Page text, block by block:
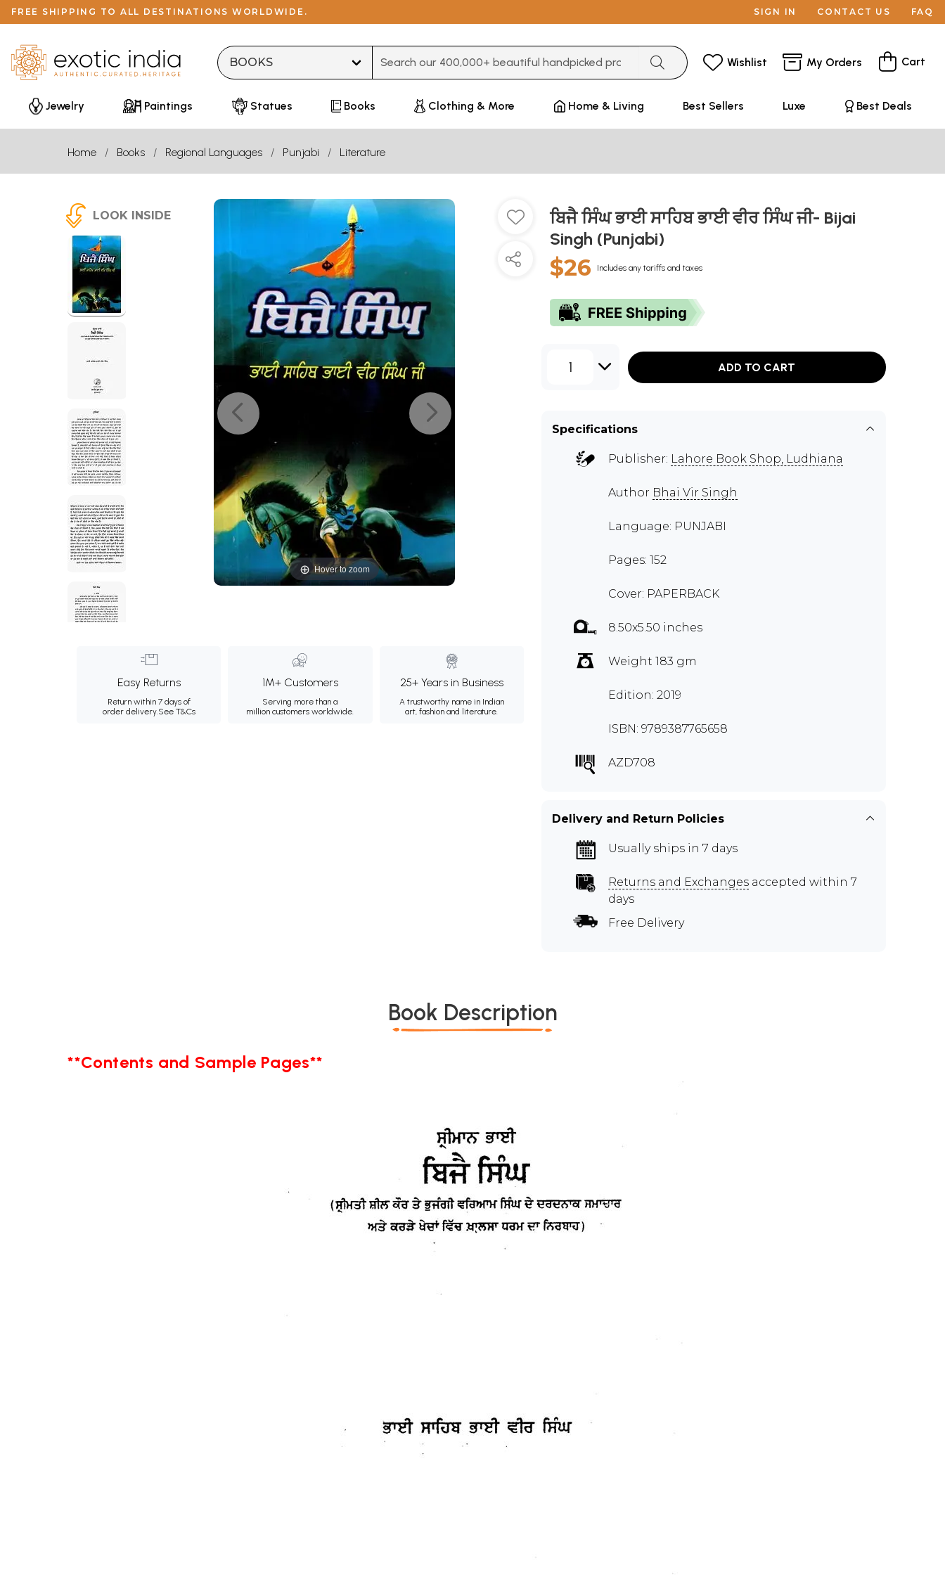
FREE SHIPPING TO ALL DESTINATIONS WORLDWIDE. SIGN IN CONTACT US FAQ
Wishlist My Orders Cart
Jewelry Paintings Statues Books Clothing & More Home & Living Best Sellers Luxe Best Deals
Home Books Regional Languages Punjabi Literature
LOOK INSIDE
Hover to zoom
Easy Returns
Return within 7 days of
order delivery.See T&Cs
1M+ Customers
Serving more than a
million customers worldwide.
25+ Years in Business
A trustworthy name in Indian
art, fashion and literature.
ਬਿਜੈ ਸਿੰਘ ਭਾਈ ਸਾਹਿਬ ਭਾਈ ਵੀਰ ਸਿੰਘ ਜੀ- Bijai
Singh (Punjabi)
$26 Includes any tariffs and taxes
1 ADD TO CART
Specifications
Publisher: Lahore Book Shop, Ludhiana
Author Bhai Vir Singh
Language: PUNJABI
Pages: 152
Cover: PAPERBACK
8.50x5.50 inches
Weight 183 gm
Edition: 2019
ISBN: 9789387765658
AZD708
Delivery and Return Policies
Usually ships in 7 days
Returns and Exchanges accepted within 7
days
Free Delivery
Book Description
**Contents and Sample Pages**